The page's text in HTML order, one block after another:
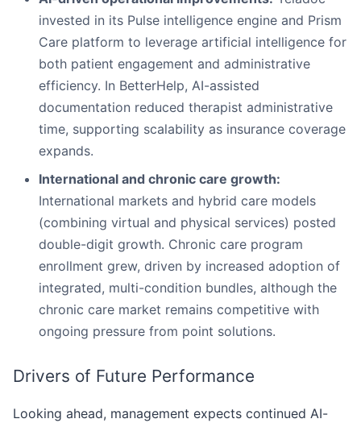
invested in its Pulse intelligence engine and Prism
Care platform to leverage artificial intelligence for
both patient engagement and administrative
efficiency. In BetterHelp, AI-assisted
documentation reduced therapist administrative
time, supporting scalability as insurance coverage
expands.
International and chronic care growth:
International markets and hybrid care models
(combining virtual and physical services) posted
double-digit growth. Chronic care program
enrollment grew, driven by increased adoption of
integrated, multi-condition bundles, although the
chronic care market remains competitive with
ongoing pressure from point solutions.
Drivers of Future Performance
Looking ahead, management expects continued AI-